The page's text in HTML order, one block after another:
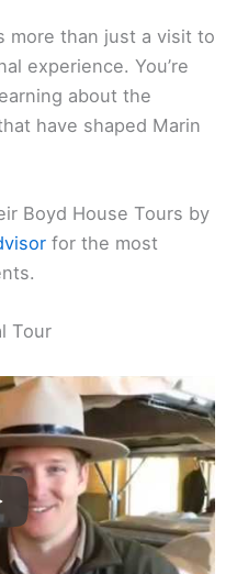
more than just a visit to
experience. You’re
about the
have shaped Marin
Boyd House Tours by
for the most
Tour